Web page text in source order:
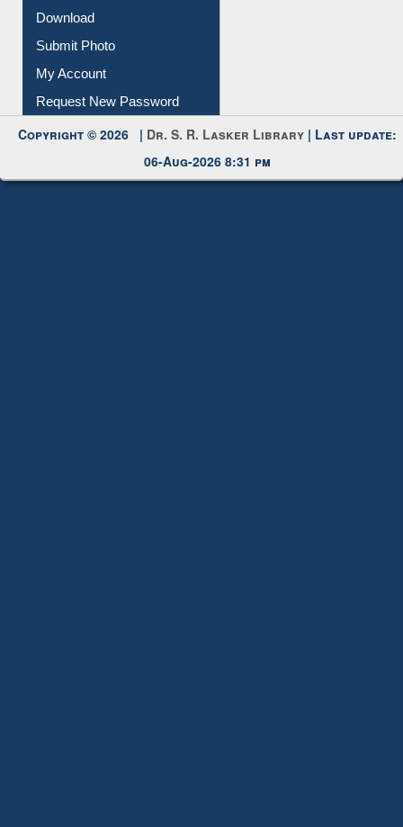
Membership Registration
IL Registration
Download
Submit Photo
My Account
Copyright © 2026 |Dr. S. R. Lasker Library| Last update: